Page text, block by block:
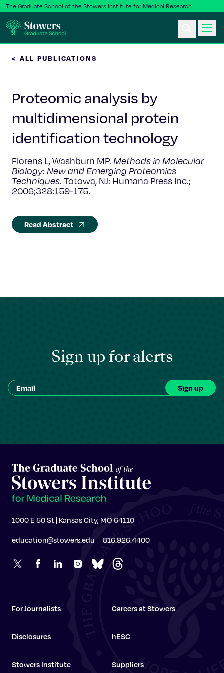
The Graduate School of the Stowers Institute for Medical Research
Postbac & Undergrad
Science & Research
About Us
< ALL PUBLICATIONS
Proteomic analysis by
multidimensional protein
identification technology
Florens L, Washburn MP. Methods in Molecular
Biology: New and Emerging Proteomics
Techniques. Totowa, NJ: Humana Press Inc.;
2006;328:159-175.
Read Abstract
Sign up for alerts
1000 E 50 St | Kansas City, MO 64110
education@stowers.edu 816.926.4400
For Journalists Careers at Stowers
Disclosures hESC
Stowers Institute Suppliers